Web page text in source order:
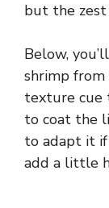
but the
Below,
shrimp
texture cue
to coat the
to adapt it
add a little